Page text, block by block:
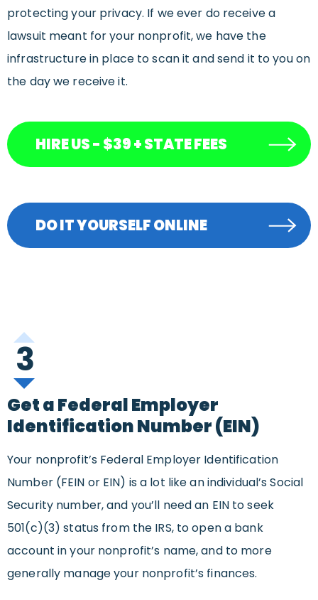
protecting your privacy. If we ever do receive a
lawsuit meant for your nonprofit, we have the
infrastructure in place to scan it and send it to you on
the day we receive it.
HIRE US - $39 + STATE FEES
DO IT YOURSELF ONLINE
3
Get a Federal Employer
Identification Number (EIN)
Your nonprofit’s Federal Employer Identification
Number (FEIN or EIN) is a lot like an individual’s Social
Security number, and you’ll need an EIN to seek
501(c)(3) status from the IRS, to open a bank
account in your nonprofit’s name, and to more
generally manage your nonprofit’s finances.